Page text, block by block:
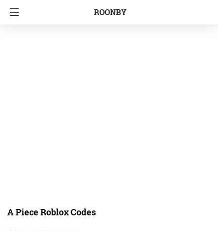
ROONBY
A Piece Roblox Codes